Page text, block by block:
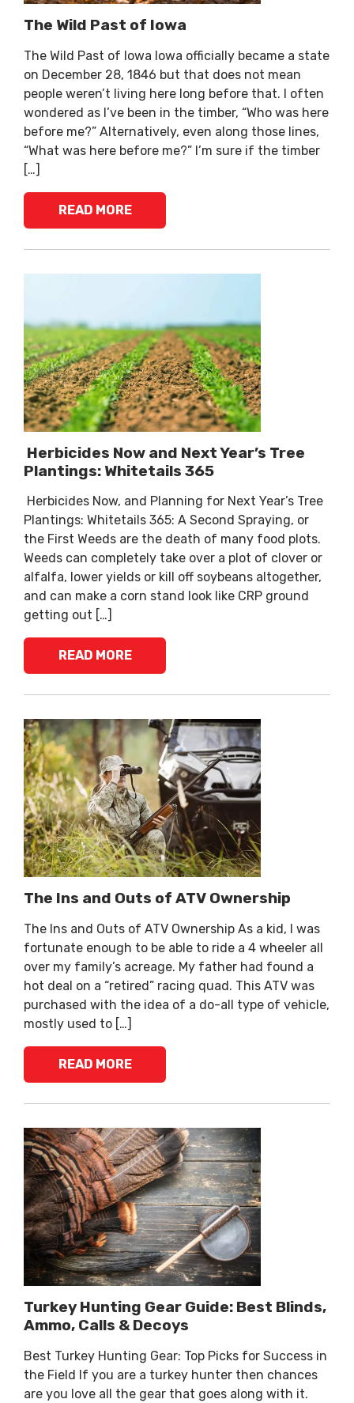
The Wild Past of Iowa
The Wild Past of Iowa Iowa officially became a state
on December 28, 1846 but that does not mean
people weren’t living here long before that. I often
wondered as I’ve been in the timber, “Who was here
before me?” Alternatively, even along those lines,
“What was here before me?” I’m sure if the timber
[…]
READ MORE
Herbicides Now and Next Year’s Tree
Plantings: Whitetails 365
Herbicides Now, and Planning for Next Year’s Tree
Plantings: Whitetails 365: A Second Spraying, or
the First Weeds are the death of many food plots.
Weeds can completely take over a plot of clover or
alfalfa, lower yields or kill off soybeans altogether,
and can make a corn stand look like CRP ground
getting out […]
READ MORE
The Ins and Outs of ATV Ownership
The Ins and Outs of ATV Ownership As a kid, I was
fortunate enough to be able to ride a 4 wheeler all
over my family’s acreage. My father had found a
hot deal on a “retired” racing quad. This ATV was
purchased with the idea of a do-all type of vehicle,
mostly used to […]
READ MORE
Turkey Hunting Gear Guide: Best Blinds,
Ammo, Calls & Decoys
Best Turkey Hunting Gear: Top Picks for Success in
the Field If you are a turkey hunter then chances
are you love all the gear that goes along with it.